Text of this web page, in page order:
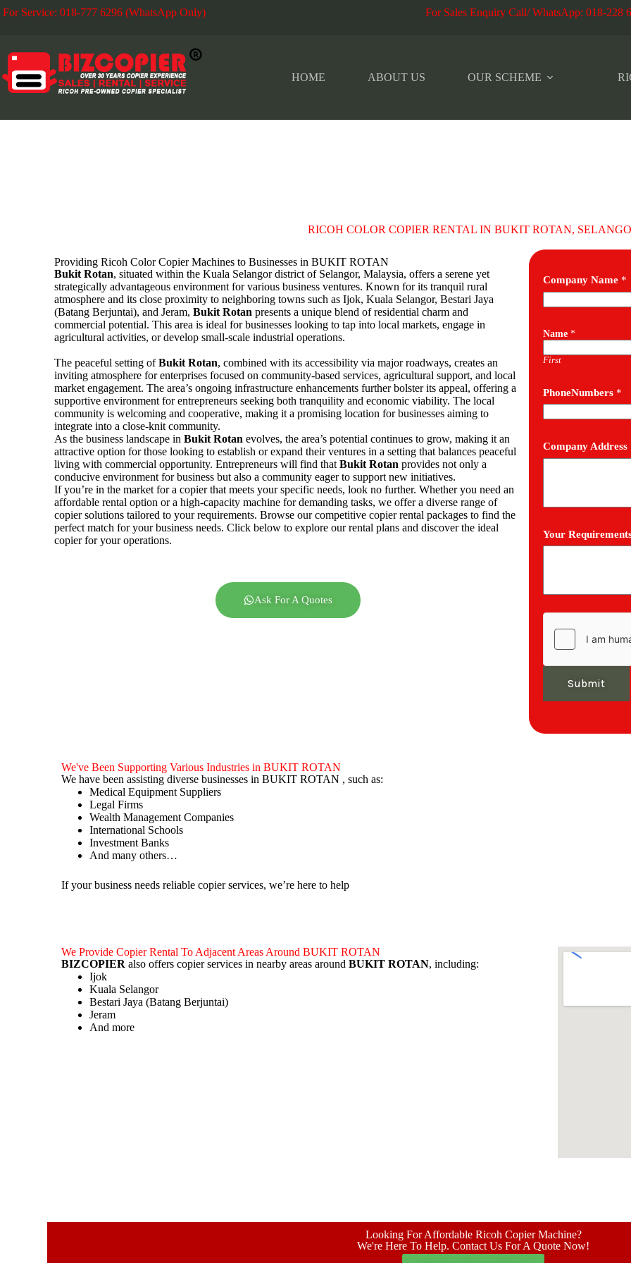
For Service: 018-777 6296 (WhatsApp Only) For Sales Enquiry Call/ WhatsApp: 018-228
HOME ABOUT US OUR SCHEME
RICOH COLOR COPIER RENTAL IN BUKIT ROTAN,
Providing Ricoh Color Copier Machines to Businesses in BUKIT ROTAN
Bukit Rotan, situated within the Kuala Selangor district of Selangor, Malaysia, offers a serene yet
strategically advantageous environment for various business ventures. Known for its tranquil rural
atmosphere and its close proximity to neighboring towns such as Ijok, Kuala Selangor, Bestari Jaya
(Batang Berjuntai), and Jeram,Bukit Rotanpresents a unique blend of residential charm and
commercial potential. This area is ideal for businesses looking to tap into local markets, engage in
agricultural activities, or develop small-scale industrial operations.
The peaceful setting ofBukitRotan, combined with its accessibility via major roadways, creates an
inviting atmosphere for enterprises focused on community-based services, agricultural support, and local
market engagement. The area’s ongoing infrastructure enhancements further bolster its appeal, offering a
supportive environment for entrepreneurs seeking both tranquility and economic viability. The local
community is welcoming and cooperative, making it a promising location for businesses aiming to
integrate into a close-knit community.
As the business landscape inBukit Rotanevolves, the area’s potential continues to grow, making it an
attractive option for those looking to establish or expand their ventures in a setting that balances peaceful
living with commercial opportunity. Entrepreneurs will find thatBukit Rotanprovides not only a
conducive environment for business but also a community eager to support new initiatives.
If you’re in the market for a copier that meets your specific needs, look no further. Whether you need an
affordable rental option or a high-capacity machine for demanding tasks, we offer a diverse range of
copier solutions tailored to your requirements. Browse our competitive copier rental packages to find the
perfect match for your business needs. Click below to explore our rental plans and discover the ideal
copier for your operations.
Ask For A Quotes
Company Name *
Name*
First
PhoneNumbers *
Company Address
Your
Submit
We've Been Supporting Various Industries in BUKIT ROTAN
We have been assisting diverse businesses in BUKIT ROTAN , such as:
Medical Equipment Suppliers
Legal Firms
Wealth Management Companies
International Schools
Investment Banks
And many others…
If your business needs reliable copier services, we’re here to help
We Provide Copier Rental To Adjacent Areas Around BUKIT ROTAN
BIZCOPIER also offers copier services in nearby areas aroundBUKIT ROTAN, including:
Ijok
Kuala Selangor
Bestari Jaya (Batang Berjuntai)
Jeram
And more
Looking For Affordable Ricoh Copier Machine?
We're Here To Help. Contact Us For A Quote Now!